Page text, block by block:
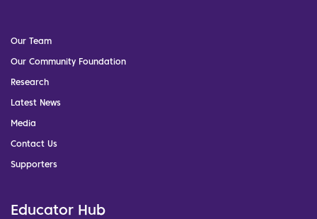
Our Team
Our Community Foundation
Research
Latest News
Media
Contact Us
Supporters
Educator Hub